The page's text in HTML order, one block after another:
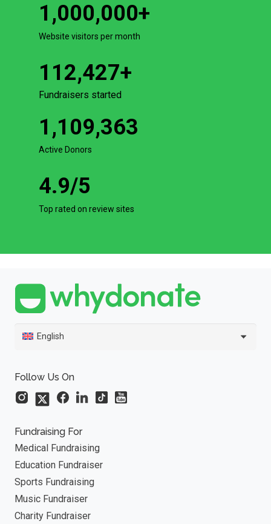
1,000,000+
Website visitors per month
112,427+
Fundraisers started
1,109,363
Active Donors
4.9/5
Top rated on review sites
English
Follow Us On
Fundraising For
Medical Fundraising
Education Fundraiser
Sports Fundraising
Music Fundraiser
Charity Fundraiser